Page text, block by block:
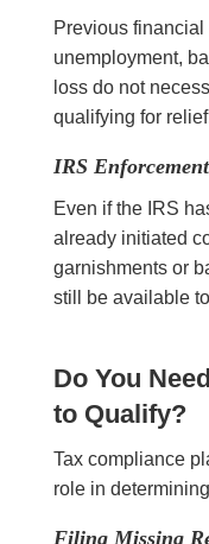
Previous
unemployment,
loss do not
qualifying for
IRS
Even if the IRS
already initiated
garnishments or
still be available
Do You
to Qualify?
Tax compliance
role in
Filing Missing